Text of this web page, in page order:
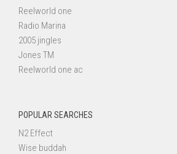
Reelworld one
Radio Marina
2005 jingles
Jones TM
Reelworld one ac
POPULAR SEARCHES
N2 Effect
Wise buddah